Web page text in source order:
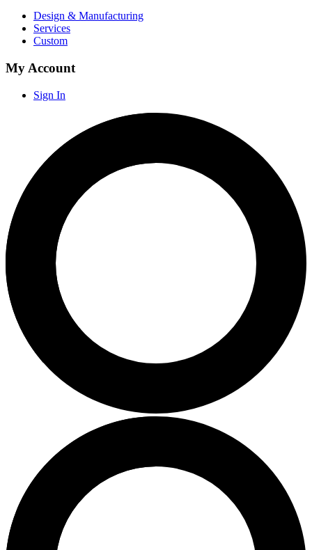
Design & Manufacturing
Services
Custom
My Account
Sign In